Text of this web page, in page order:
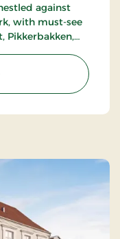
against
with must-see
Pikkerbakken,
for an active
At Restaurant
based on
Lisboa, Classic